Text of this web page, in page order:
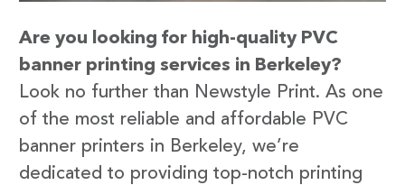
Are you looking for high-quality PVC
banner printing services in Berkeley?
Look no further than Newstyle Print. As one
of the most reliable and affordable PVC
banner printers in Berkeley, we’re
dedicated to providing top-notch printing